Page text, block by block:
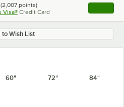
(2,007 points)
Visa® Credit Card , opens
Wish List
60" 72" 84"